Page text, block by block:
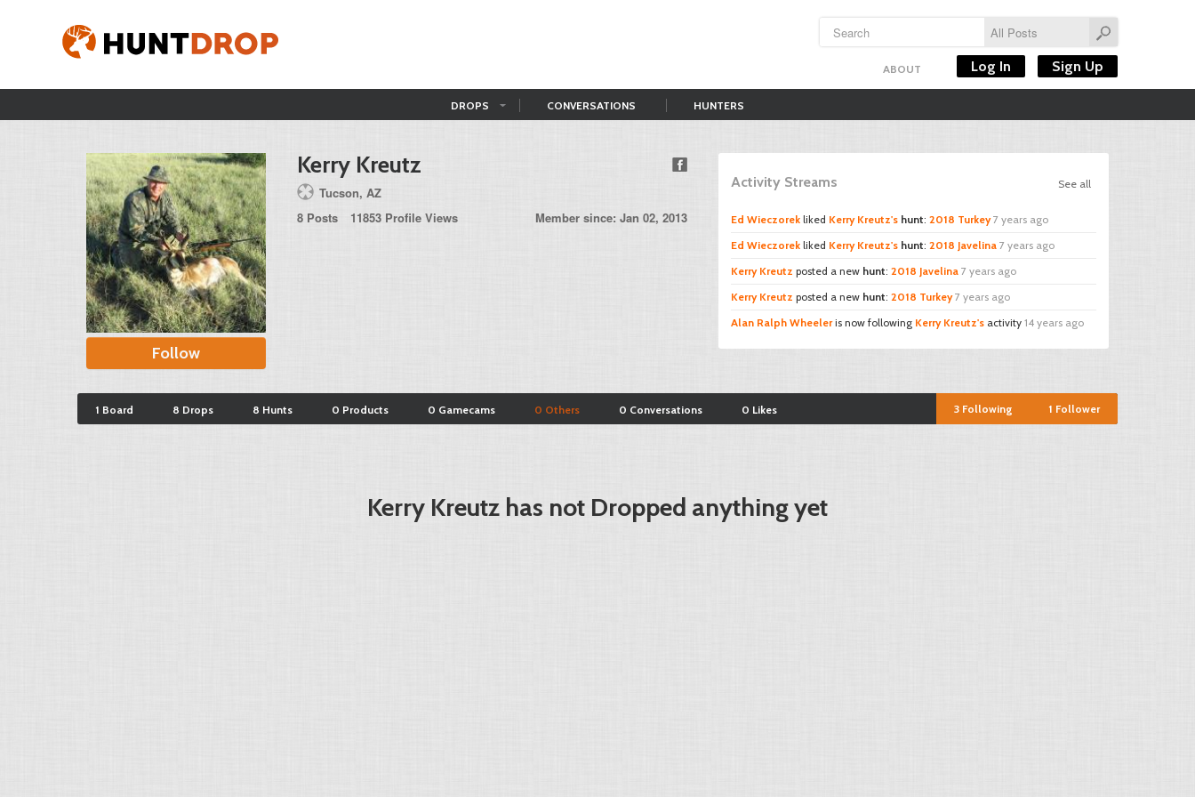
ABOUT Log In Sign Up
DROPS CONVERSATIONS HUNTERS
Follow
Kerry Kreutz
Tucson, AZ
8 Posts
11853 Profile Views Member since: Jan 02, 2013
See all
Activity Streams
Ed Wieczorek liked Kerry Kreutz's hunt: 2018 Turkey 7 years ago
Ed Wieczorek liked Kerry Kreutz's hunt: 2018 Javelina 7 years ago
Kerry Kreutz posted a new hunt: 2018 Javelina 7 years ago
Kerry Kreutz posted a new hunt: 2018 Turkey 7 years ago
Alan Ralph Wheeleris now following Kerry Kreutz's activity 14 years ago
1 Board 8 Drops 8 Hunts 0 Products 0 Gamecams 0 Others 0 Conversations 0 Likes 1 Follower
3 Following
Kerry Kreutz has not Dropped anything yet